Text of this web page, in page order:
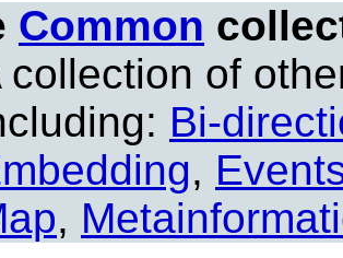
Common
collection of
Bi-
,
,